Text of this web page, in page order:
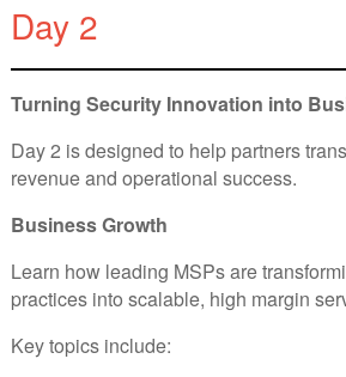
Day 2
Turning Security Innovation into
Day 2 is designed to help partners
revenue and operational success.
Business Growth
Learn how leading MSPs are
practices into scalable, high margin
Key topics include: